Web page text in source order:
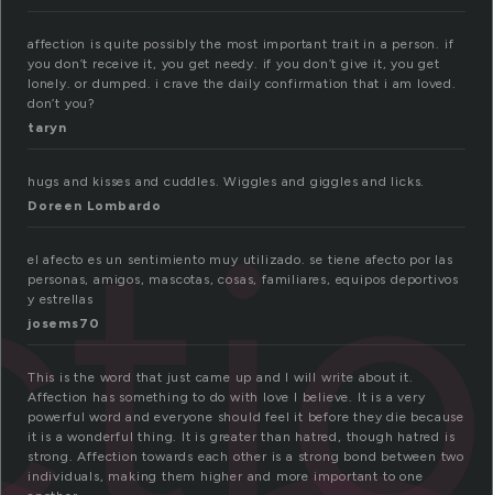
affection is quite possibly the most important trait in a person. if
you don’t receive it, you get needy. if you don’t give it, you get
lonely. or dumped. i crave the daily confirmation that i am loved.
don’t you?
taryn
hugs and kisses and cuddles. Wiggles and giggles and licks.
Doreen Lombardo
el afecto es un sentimiento muy utilizado. se tiene afecto por las
personas, amigos, mascotas, cosas, familiares, equipos deportivos
y estrellas
josems70
This is the word that just came up and I will write about it.
Affection has something to do with love I believe. It is a very
powerful word and everyone should feel it before they die because
it is a wonderful thing. It is greater than hatred, though hatred is
strong. Affection towards each other is a strong bond between two
individuals, making them higher and more important to one